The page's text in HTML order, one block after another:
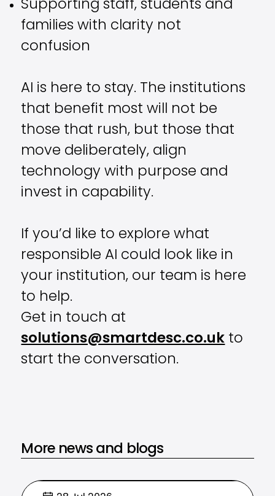
Supporting staff, students and
families with clarity not
confusion
AI is here to stay. The institutions
that benefit most will not be
those that rush, but those that
move deliberately, align
technology with purpose and
invest in capability.
If you’d like to explore what
responsible AI could look like in
your institution, our team is here
to help.
Get in touch at
solutions@smartdesc.co.uk to
start the conversation.
More news and blogs